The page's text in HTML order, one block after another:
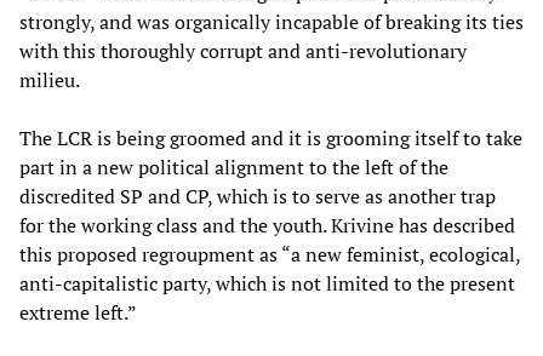
strongly, and was organically incapable of breaking its ties
with this thoroughly corrupt and anti-revolutionary
milieu.
The LCR is being groomed and it is grooming itself to take
part in a new political alignment to the left of the
discredited SP and CP, which is to serve as another trap
for the working class and the youth. Krivine has described
this proposed regroupment as “a new feminist, ecological,
anti-capitalistic party, which is not limited to the present
extreme left.”